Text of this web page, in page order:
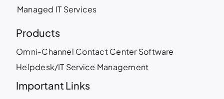
Managed IT Services
Products
Omni-Channel Contact Center Software
Helpdesk/IT Service Management
Important Links